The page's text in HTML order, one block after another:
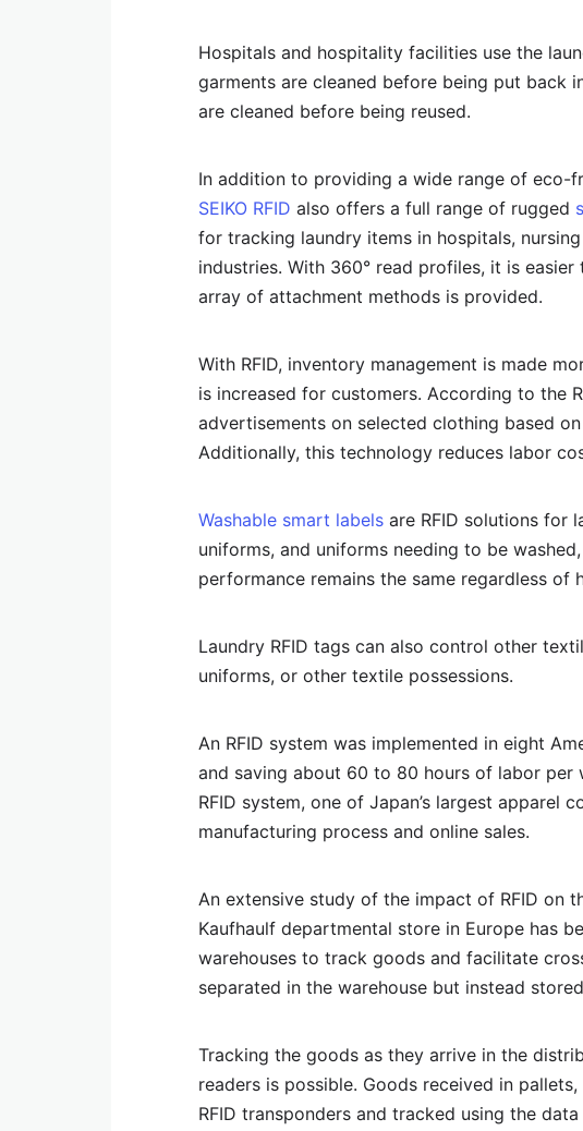
Hospitals and hospitality facilities use the
garments are cleaned before being put back
are cleaned before being reused.
In addition to providing a wide range of eco-
SEIKO RFID also offers a full range of rugged
for tracking laundry items in hospitals,
industries. With 360° read profiles, it is
array of attachment methods is provided.
With RFID, inventory management is made
is increased for customers. According to the
advertisements on selected clothing based
Additionally, this technology reduces labor
Washable smart labels are RFID solutions for
uniforms, and uniforms needing to be
performance remains the same regardless of
Laundry RFID tags can also control other
uniforms, or other textile possessions.
An RFID system was implemented in eight
and saving about 60 to 80 hours of labor per
RFID system, one of Japan’s largest
manufacturing process and online sales.
An extensive study of the impact of RFID on
Kaufhaulf departmental store in Europe has
warehouses to track goods and facilitate
separated in the warehouse but instead
Tracking the goods as they arrive in the
readers is possible. Goods received in
RFID transponders and tracked using the